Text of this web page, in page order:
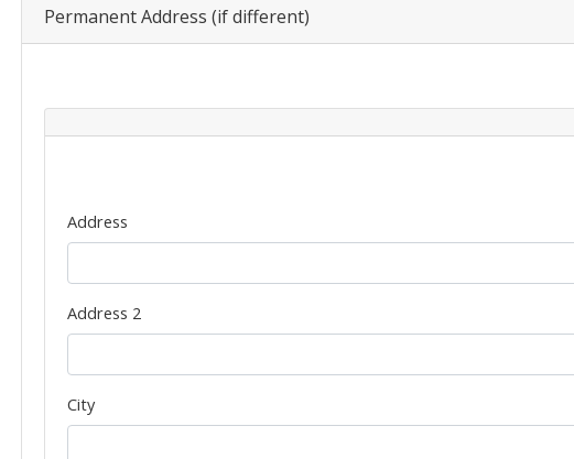
Permanent Address (if different)
Permanent
Address
Address 2
City